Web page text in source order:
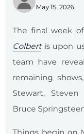
May 15, 2026
The final week of
Colbertis upon
team have
remaining
Stewart,
Bruce